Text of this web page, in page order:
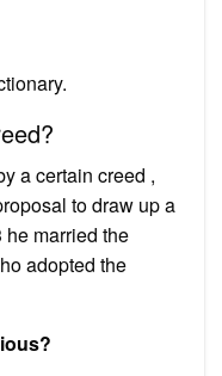
a certain creed ,
to draw up a
married the
adopted the